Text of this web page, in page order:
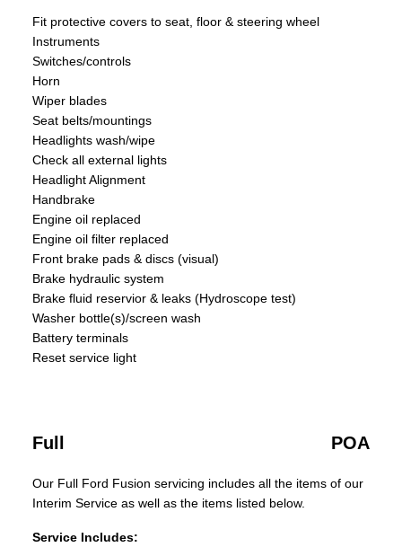
Fit protective covers to seat, floor & steering wheel
Instruments
Switches/controls
Horn
Wiper blades
Seat belts/mountings
Headlights wash/wipe
Check all external lights
Headlight Alignment
Handbrake
Engine oil replaced
Engine oil filter replaced
Front brake pads & discs (visual)
Brake hydraulic system
Brake fluid reservior & leaks (Hydroscope test)
Washer bottle(s)/screen wash
Battery terminals
Reset service light
Full POA
Our Full Ford Fusion servicing includes all the items of our
Interim Service as well as the items listed below.
Service Includes: